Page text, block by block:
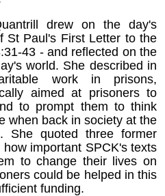
drew on the day's
St Paul's First Letter to the
43 - and reflected on the
world. She described in
work in prisons,
aimed at prisoners to
to prompt them to think
when back in society at the
She quoted three former
important SPCK's texts
to change their lives on
could be helped in this
funding.